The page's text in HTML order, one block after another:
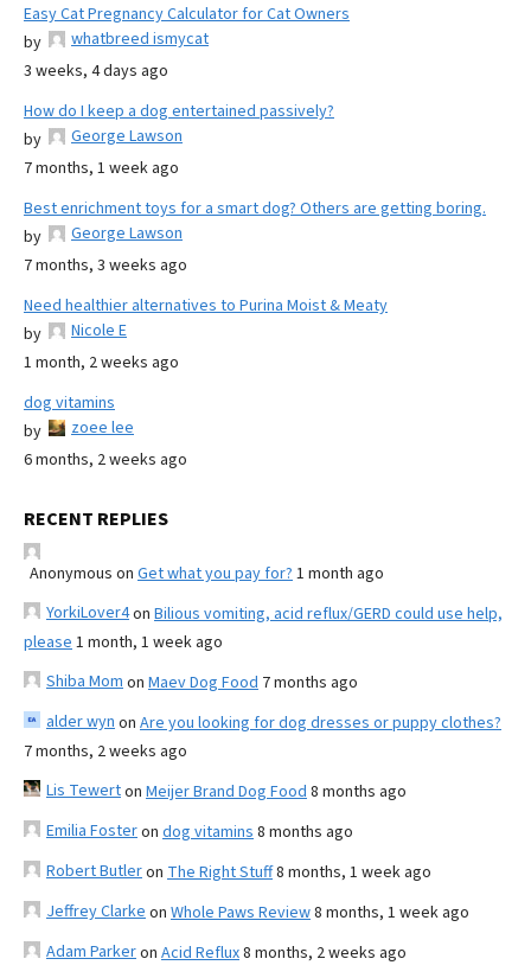
Easy Cat Pregnancy Calculator for Cat Owners
by
whatbreed ismycat
3 weeks, 4 days ago
How do I keep a dog entertained passively?
by
George Lawson
7 months, 1 week ago
Best enrichment toys for a smart dog? Others are getting boring.
by
George Lawson
7 months, 3 weeks ago
Need healthier alternatives to Purina Moist & Meaty
by
Nicole E
1 month, 2 weeks ago
dog vitamins
by
zoee lee
6 months, 2 weeks ago
RECENT REPLIES
Anonymous on Get what you pay for? 1 month ago
YorkiLover4on Bilious vomiting, acid reflux/GERD could use help,
please 1 month, 1 week ago
Shiba Mom on Maev Dog Food 7 months ago
alder wyn on Are you looking for dog dresses or puppy clothes?
7 months, 2 weeks ago
Lis Tewerton Meijer Brand Dog Food 8 months ago
Emilia Fosteron dog vitamins 8 months ago
Robert Butleron The Right Stuff8 months, 1 week ago
Jeffrey Clarke on Whole Paws Review8 months, 1 week ago
Adam Parkeron Acid Reflux8 months, 2 weeks ago